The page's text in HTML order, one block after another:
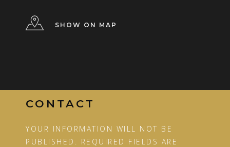
SHOW ON MAP
CONTACT
YOUR INFORMATION WILL NOT BE
PUBLISHED. REQUIRED FIELDS ARE